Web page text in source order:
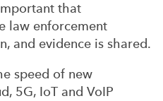
that
law enforcement
and evidence is shared.
speed of new
5G, IoT and VoIP